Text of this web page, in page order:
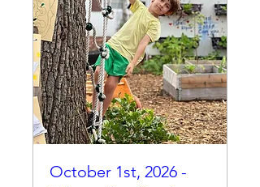
October 1st, 2026 -